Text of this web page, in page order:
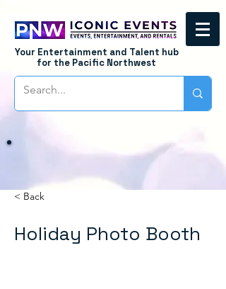
Your Entertainment and Talent hub
for the Pacific Northwest
< Back
Holiday Photo Booth